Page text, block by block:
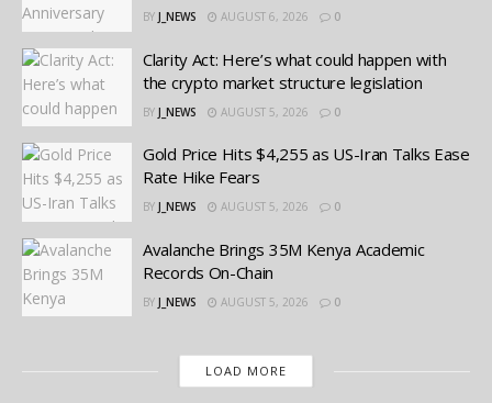
BY J_NEWS AUGUST 6, 2026 0
Clarity Act: Here’s what could happen with
the crypto market structure legislation
BY J_NEWS AUGUST 5, 2026 0
Gold Price Hits $4,255 as US-Iran Talks Ease
Rate Hike Fears
BY J_NEWS AUGUST 5, 2026 0
Avalanche Brings 35M Kenya Academic
Records On-Chain
BY J_NEWS AUGUST 5, 2026 0
LOAD MORE